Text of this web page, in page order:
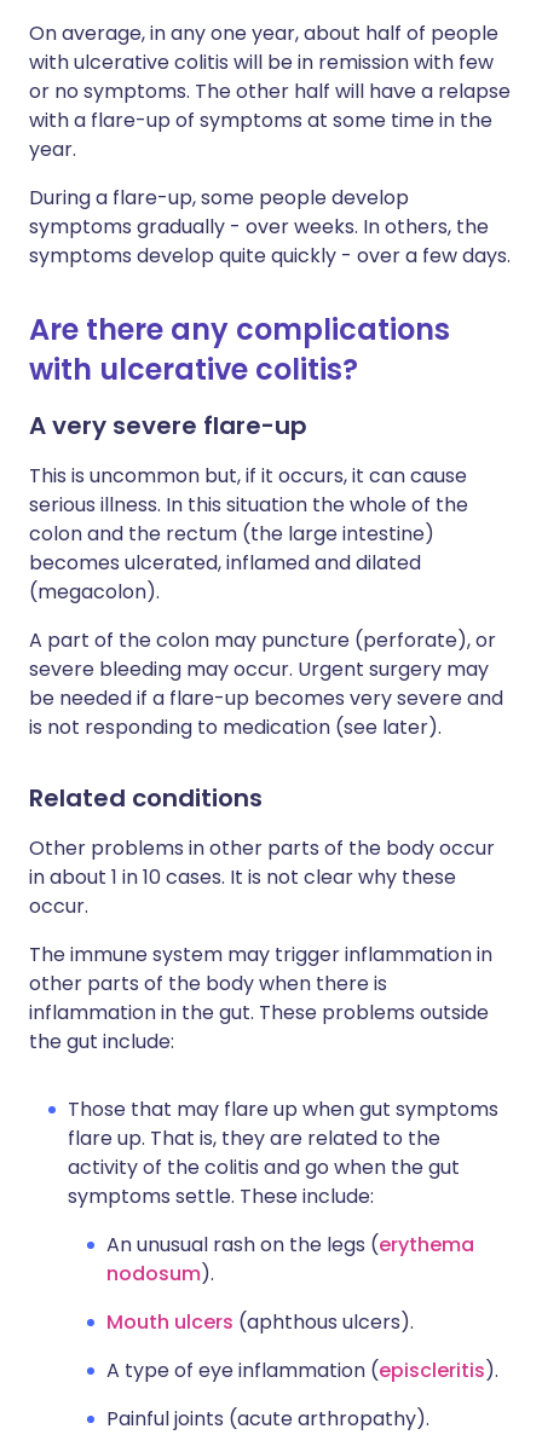
On average, in any one year, about half of people
with ulcerative colitis will be in remission with few
or no symptoms. The other half will have a relapse
with a flare-up of symptoms at some time in the
year.
During a flare-up, some people develop
symptoms gradually - over weeks. In others, the
symptoms develop quite quickly - over a few days.
Are there any complications
with ulcerative colitis?
A very severe flare-up
This is uncommon but, if it occurs, it can cause
serious illness. In this situation the whole of the
colon and the rectum (the large intestine)
becomes ulcerated, inflamed and dilated
(megacolon).
A part of the colon may puncture (perforate), or
severe bleeding may occur. Urgent surgery may
be needed if a flare-up becomes very severe and
is not responding to medication (see later).
Related conditions
Other problems in other parts of the body occur
in about 1 in 10 cases. It is not clear why these
occur.
The immune system may trigger inflammation in
other parts of the body when there is
inflammation in the gut. These problems outside
the gut include:
Those that may flare up when gut symptoms
flare up. That is, they are related to the
activity of the colitis and go when the gut
symptoms settle. These include:
An unusual rash on the legs (erythema
nodosum).
Mouth ulcers (aphthous ulcers).
A type of eye inflammation (episcleritis).
Painful joints (acute arthropathy).